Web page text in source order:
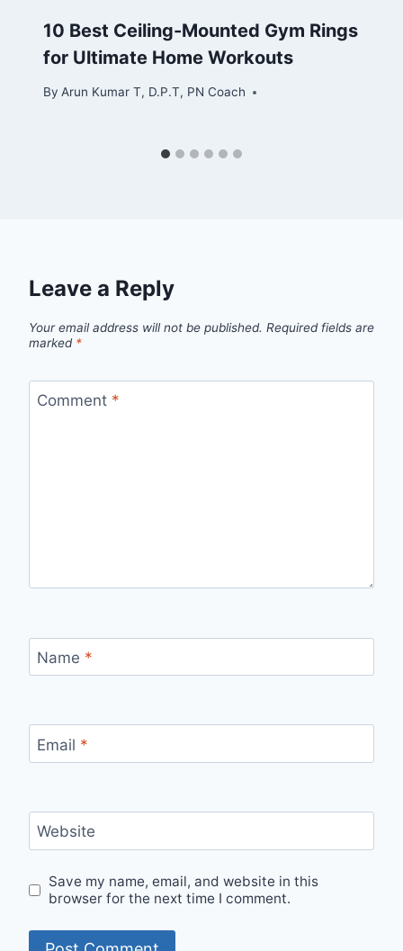
10 Best Ceiling-Mounted Gym Rings
for Ultimate Home Workouts
By Arun Kumar T, D.P.T, PN Coach
Leave a Reply
Your email address will not be published. Required fields are
marked *
Comment *
Name *
Email *
Website
Save my name, email, and website in this
browser for the next time I comment.